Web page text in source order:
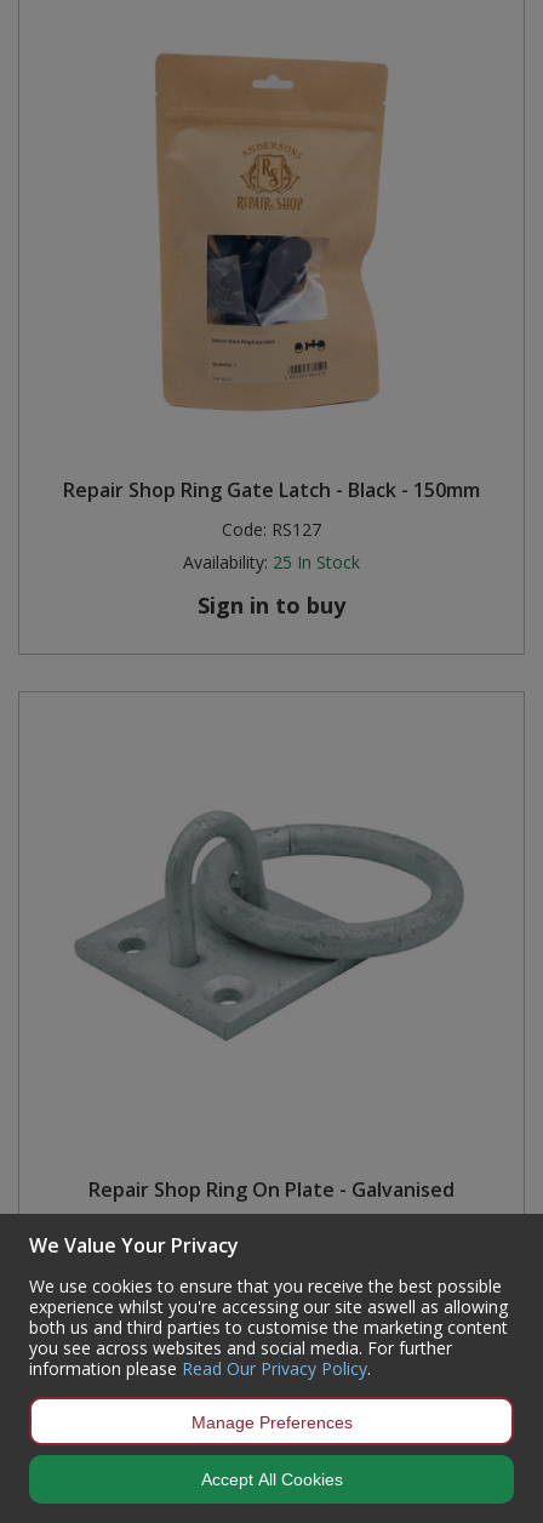
Repair Shop Ring Gate Latch - Black - 150mm
Code: RS127
Availability: 25 In Stock
Sign in to buy
Repair Shop Ring On Plate - Galvanised
Currently out of stock but available for back order
Sign in to buy
We Value Your Privacy
We use cookies to ensure that you receive the best possible
experience whilst you're accessing our site aswell as allowing
both us and third parties to customise the marketing content
you see across websites and social media. For further
information please Read Our Privacy Policy.
Manage Preferences
Accept All Cookies